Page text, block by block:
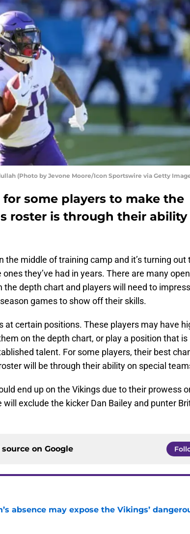
(Photo by Jevone Moore/Icon Sportswire via Getty
some players to make the
roster is through their ability
the middle of training camp and it’s turning out
they’ve had in years. There are many
depth chart and players will need to
games to show off their skills.
at certain positions. These players may have
on the depth chart, or play a position that is
talent. For some players, their best
will be through their ability on special
end up on the Vikings due to their prowess
exclude the kicker Dan Bailey and punter
on Google
absence may expose the Vikings’